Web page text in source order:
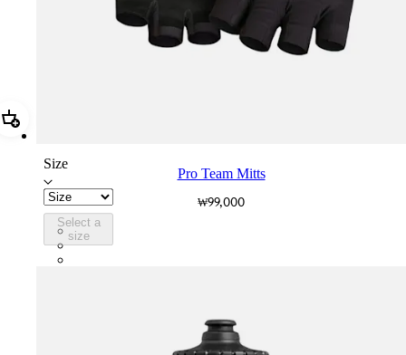
Add Pro Team Mitts
Size
Select a
size
Pro Team Mitts
₩99,000
PTM08XXBLW
PTM08XXWHB